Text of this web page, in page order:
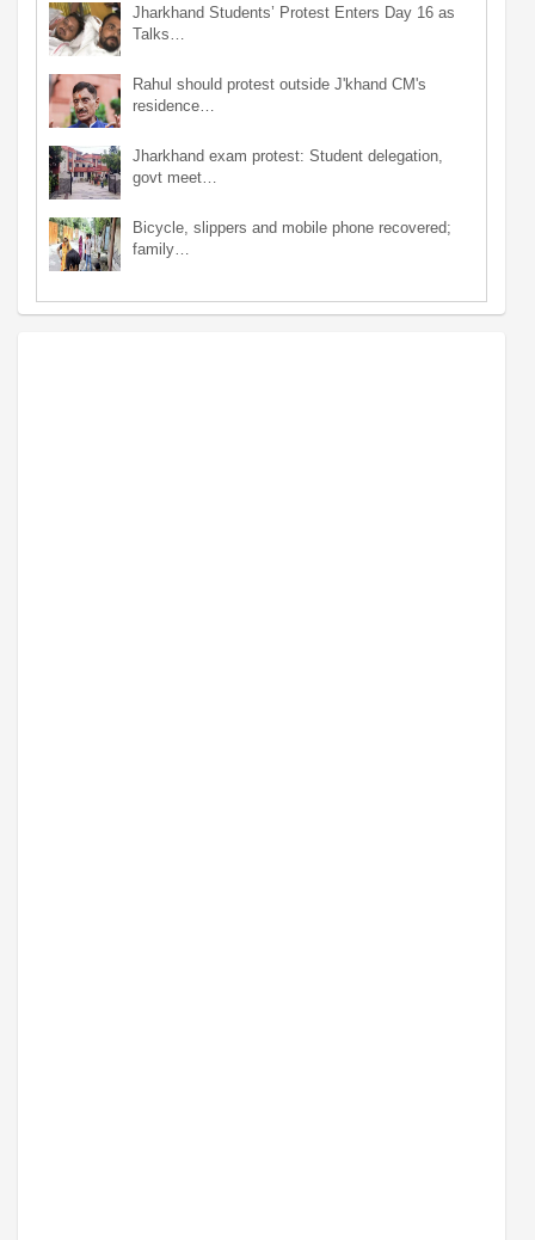
Jharkhand Students’ Protest Enters Day 16 as
Talks…
Rahul should protest outside J'khand CM's
residence…
Jharkhand exam protest: Student delegation,
govt meet…
Bicycle, slippers and mobile phone recovered;
family…